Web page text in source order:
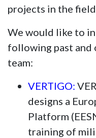
projects in the
We would like to
following past and
team:
VERTIGO:
designs a
Platform
training of